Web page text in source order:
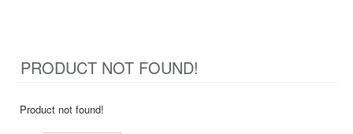
PRODUCT NOT FOUND!
Product not found!